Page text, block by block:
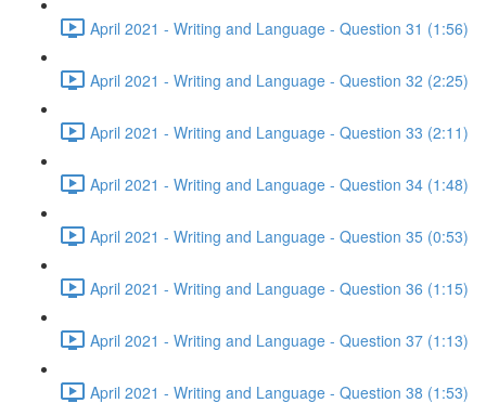
April 2021 - Writing and Language - Question 31 (1:56)
April 2021 - Writing and Language - Question 32 (2:25)
April 2021 - Writing and Language - Question 33 (2:11)
April 2021 - Writing and Language - Question 34 (1:48)
April 2021 - Writing and Language - Question 35 (0:53)
April 2021 - Writing and Language - Question 36 (1:15)
April 2021 - Writing and Language - Question 37 (1:13)
April 2021 - Writing and Language - Question 38 (1:53)